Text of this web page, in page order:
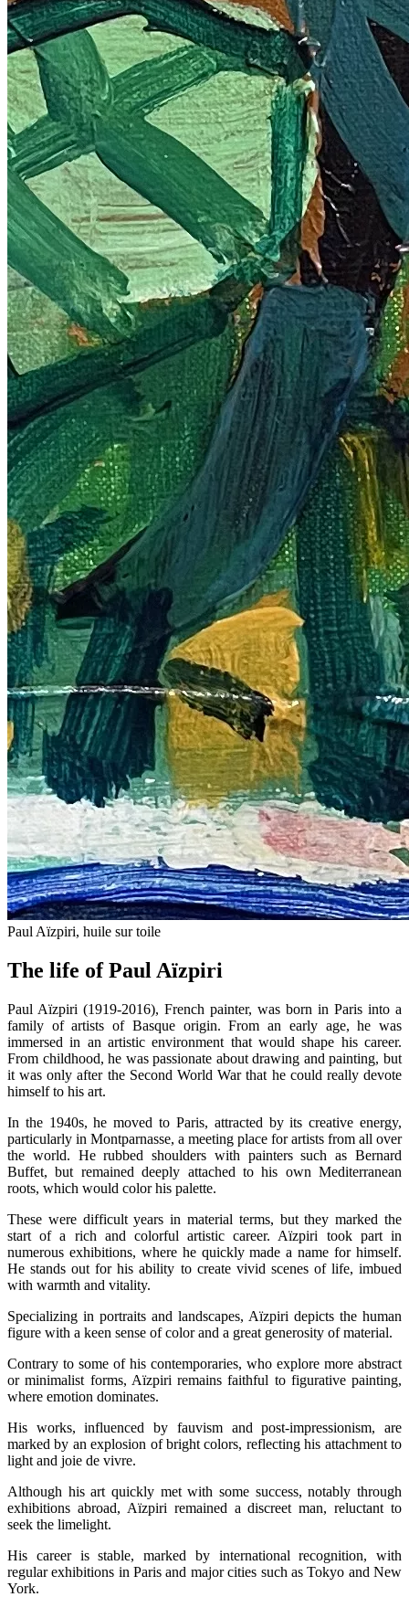
Paul Aïzpiri, huile sur toile
The life of Paul Aïzpiri
Paul Aïzpiri (1919-2016), French painter, was born in Paris into a
family of artists of Basque origin. From an early age, he was
immersed in an artistic environment that would shape his career.
From childhood, he was passionate about drawing and painting, but
it was only after the Second World War that he could really devote
himself to his art.
In the 1940s, he moved to Paris, attracted by its creative energy,
particularly in Montparnasse, a meeting place for artists from all over
the world. He rubbed shoulders with painters such as Bernard
Buffet, but remained deeply attached to his own Mediterranean
roots, which would color his palette.
These were difficult years in material terms, but they marked the
start of a rich and colorful artistic career. Aïzpiri took part in
numerous exhibitions, where he quickly made a name for himself.
He stands out for his ability to create vivid scenes of life, imbued
with warmth and vitality.
Specializing in portraits and landscapes, Aïzpiri depicts the human
figure with a keen sense of color and a great generosity of material.
Contrary to some of his contemporaries, who explore more abstract
or minimalist forms, Aïzpiri remains faithful to figurative painting,
where emotion dominates.
His works, influenced by fauvism and post-impressionism, are
marked by an explosion of bright colors, reflecting his attachment to
light and joie de vivre.
Although his art quickly met with some success, notably through
exhibitions abroad, Aïzpiri remained a discreet man, reluctant to
seek the limelight.
His career is stable, marked by international recognition, with
regular exhibitions in Paris and major cities such as Tokyo and New
York.